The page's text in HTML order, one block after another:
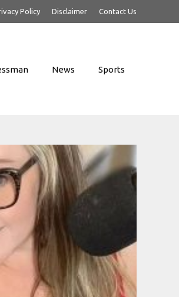
Policy Disclaimer Contact Us
News Sports